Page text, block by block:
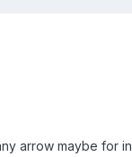
arrow maybe for